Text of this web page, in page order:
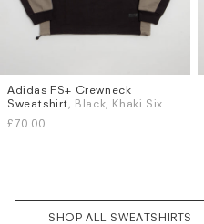
Sizes
S
M L XL
Adidas FS+ Crewneck
Sweatshirt , Black, Khaki Six
£70.00
SHOP ALL SWEATSHIRTS